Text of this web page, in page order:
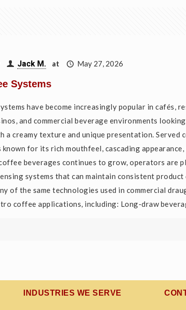
Jack M. at May 27, 2026
Systems
have become increasingly popular in cafés,
and commercial beverage environments
a creamy texture and unique presentation. Served
for its rich mouthfeel, cascading
beverages continues to grow, operators are
systems that can maintain consistent
of the same technologies used in commercial
coffee applications, including: Long-draw
INDUSTRIES WE SERVE